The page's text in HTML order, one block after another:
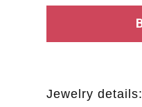
Jewelry details: